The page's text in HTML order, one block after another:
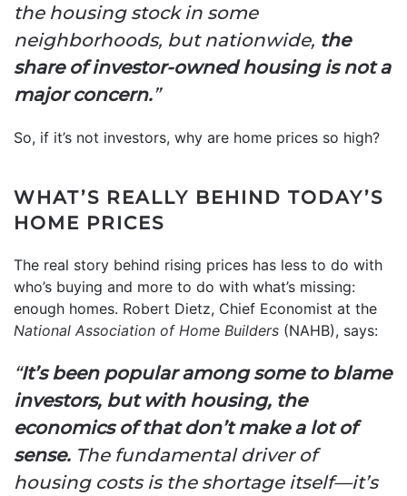
the housing stock in some
neighborhoods, but nationwide, the
share of investor-owned housing is not a
major concern.”
So, if it’s not investors, why are home prices so high?
WHAT’S REALLY BEHIND TODAY’S
HOME PRICES
The real story behind rising prices has less to do with
who’s buying and more to do with what’s missing:
enough homes. Robert Dietz, Chief Economist at the
National Association of Home Builders (NAHB), says:
“It’s been popular among some to blame
investors, but with housing, the
economics of that don’t make a lot of
sense. The fundamental driver of
housing costs is the shortage itself—it’s